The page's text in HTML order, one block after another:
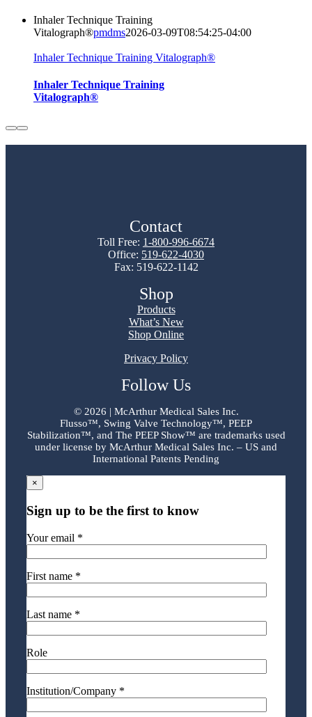
Inhaler Technique Training
Vitalograph®pmdms2026-03-09T08:54:25-04:00
Inhaler Technique Training Vitalograph®
Inhaler Technique Training
Vitalograph®
Contact
Toll Free: 1-800-996-6674
Office: 519-622-4030
Fax: 519-622-1142
Shop
Products
What’s New
Shop Online
Privacy Policy
Follow Us
© 2026 | McArthur Medical Sales Inc.
Flusso™, Swing Valve Technology™, PEEP
Stabilization™, and The PEEP Show™ are trademarks used
under license by McArthur Medical Sales Inc. – US and
International Patents Pending
×
Sign up to be the first to know
Your email *
First name *
Last name *
Role
Institution/Company *